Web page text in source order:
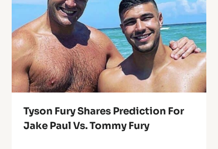
Tyson Fury Shares Prediction For
Jake Paul Vs. Tommy Fury